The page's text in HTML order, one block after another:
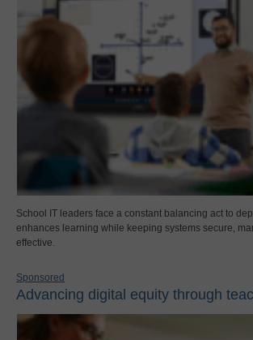
School IT leaders face a constant balancing act to
enhances learning while keeping systems secure,
effective.
Sponsored
Advancing digital equity through